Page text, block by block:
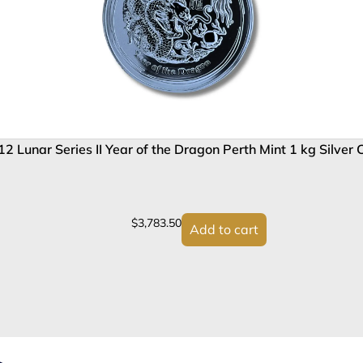
Lunar Series II Year of the Dragon Perth Mint 1 kg Silver
$3,783.50 Add to cart